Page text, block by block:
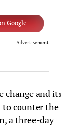
Google
Advertisement
change and its
to counter the
a three-day